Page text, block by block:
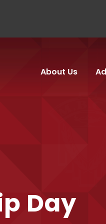
About Us
Day